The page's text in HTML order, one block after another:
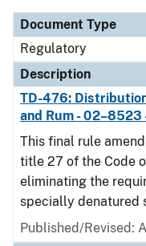
Document Type
Regulatory
Description
TD-476:
and Rum - 02–8523
This final rule
title 27 of the Code
eliminating the
specially denatured
Published/Revised: